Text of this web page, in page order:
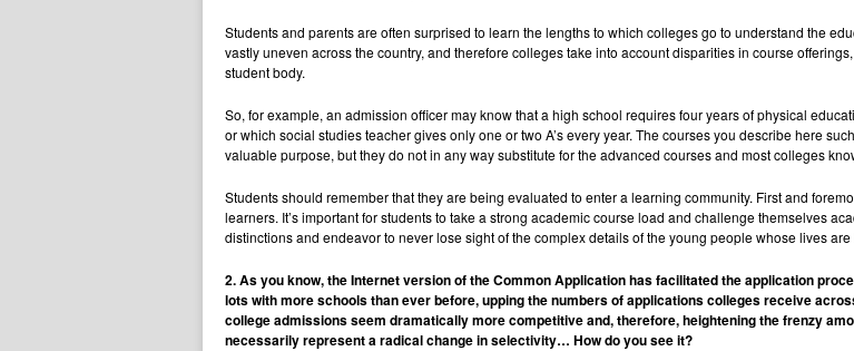
Students and parents are often surprised to learn the lengths to which colleges go to understand the
vastly uneven across the country, and therefore colleges take into account disparities in course
student body.
So, for example, an admission officer may know that a high school requires four years of physical
or which social studies teacher gives only one or two A’s every year. The courses you describe here
valuable purpose, but they do not in any way substitute for the advanced courses and most colleges
Students should remember that they are being evaluated to enter a learning community. First and
learners. It’s important for students to take a strong academic course load and challenge themselves
distinctions and endeavor to never lose sight of the complex details of the young people whose lives
2. As you know, the Internet version of the Common Application has facilitated the application
lots with more schools than ever before, upping the numbers of applications colleges receive
college admissions seem dramatically more competitive and, therefore, heightening the frenzy
necessarily represent a radical change in selectivity… How do you see it?